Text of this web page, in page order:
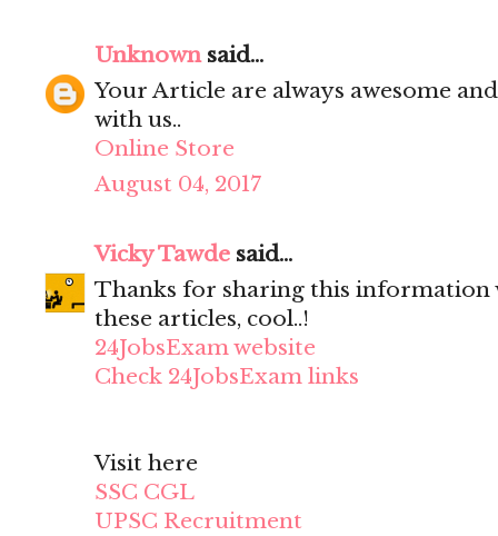
Unknownsaid...
Your Article are always awesome
with us..
Online Store
August 04, 2017
Vicky Tawde said...
Thanks for sharing this information
these articles, cool..!
24JobsExam website
Check 24JobsExam links
Visit here
SSC CGL
UPSC Recruitment